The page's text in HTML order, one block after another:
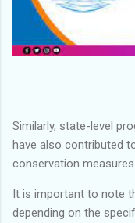
Similarly, state-level
have also contributed
conservation
It is important to note
depending on the